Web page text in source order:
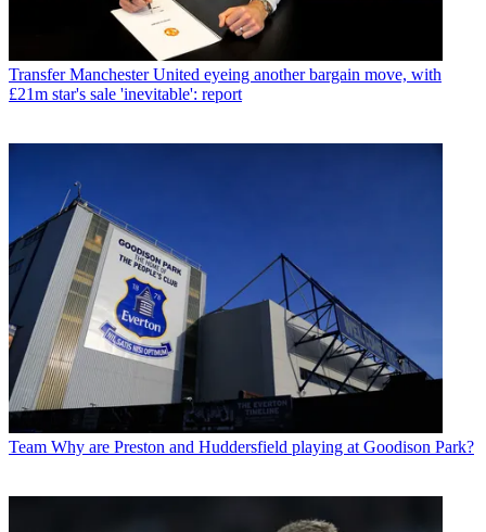
Transfer Manchester United eyeing another bargain move, with
£21m star's sale 'inevitable': report
Team Why are Preston and Huddersfield playing at Goodison Park?